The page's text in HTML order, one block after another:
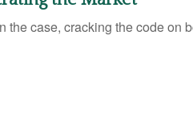
the case, cracking the code on